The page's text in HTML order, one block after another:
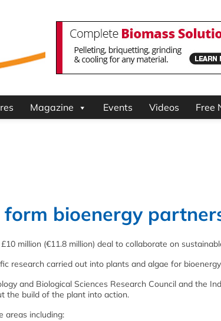
Magazine Events Videos Free
form bioenergy
million (€11.8 million) deal to collaborate on
research carried out into plants and algae for
and Biological Sciences Research Council and the
the build of the plant into action.
areas including: